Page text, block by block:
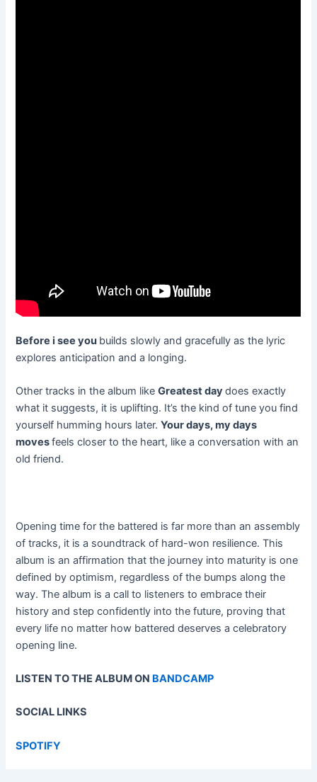
Before i see you builds slowly and gracefully as the lyric
explores anticipation and a longing.
Other tracks in the album likeGreatest daydoes exactly
what it suggests, it is uplifting. It’s the kind of tune you find
yourself humming hours later.Your days, my days
movesfeels closer to the heart, like a conversation with an
old friend.
Opening time for the battered is far more than an assembly
of tracks, it is a soundtrack of hard-won resilience. This
album is an affirmation that the journey into maturity is one
defined by optimism, regardless of the bumps along the
way. The album is a call to listeners to embrace their
history and step confidently into the future, proving that
every life no matter how battered deserves a celebratory
opening line.
LISTEN TO THE ALBUM ON BANDCAMP
SOCIAL LINKS
SPOTIFY